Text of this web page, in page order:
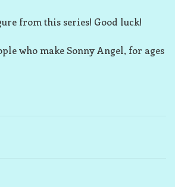
from this series! Good luck!
who make Sonny Angel, for ages